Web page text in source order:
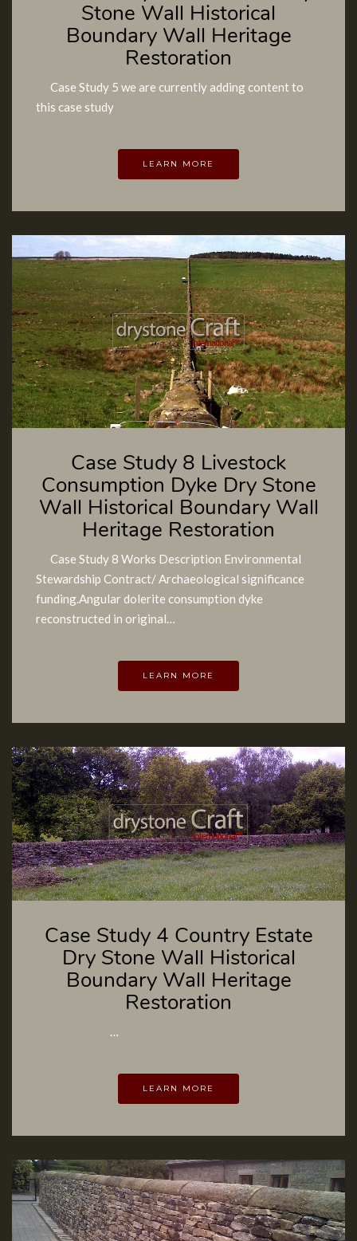
Stone Wall Historical
Boundary Wall Heritage
Restoration
Case Study 5 we are currently adding content to
this case study
LEARN MORE
Case Study 8 Livestock
Consumption Dyke Dry Stone
Wall Historical Boundary Wall
Heritage Restoration
Case Study 8 Works Description Environmental
Stewardship Contract/ Archaeological significance
funding.Angular dolerite consumption dyke
reconstructed in original…
LEARN MORE
Case Study 4 Country Estate
Dry Stone Wall Historical
Boundary Wall Heritage
Restoration
LEARN MORE